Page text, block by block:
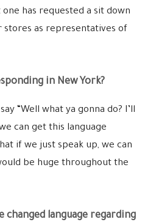
has requested a sit down
as representatives of
in New York?
“Well what ya gonna do? I’ll
can get this language
if we just speak up, we can
be huge throughout the
changed language regarding